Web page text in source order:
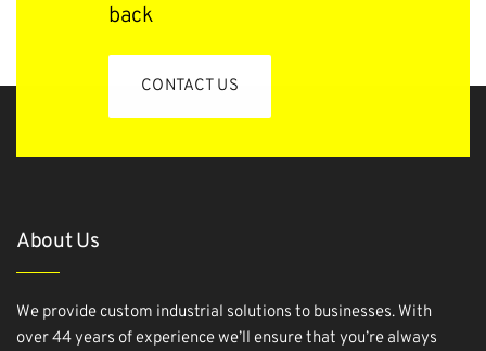
back
CONTACT US
About Us
We provide custom industrial solutions to businesses. With
over 44 years of experience we’ll ensure that you’re always